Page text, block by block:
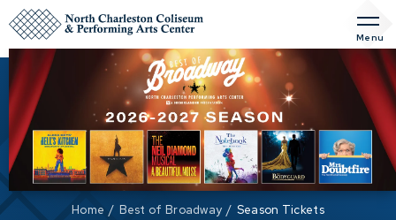
Skip
to
content
Accessibility
Buy
Tickets
Search
Menu
Home / Best of Broadway / Season Tickets